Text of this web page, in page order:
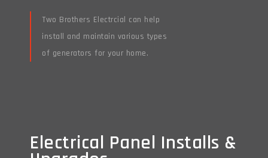
Two Brothers Electrcial can help
install and maintain various types
of generators for your home.
Electrical Panel Installs &
Electrical Panel Installs &